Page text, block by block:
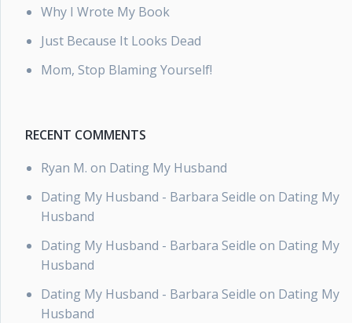
Why I Wrote My Book
Just Because It Looks Dead
Mom, Stop Blaming Yourself!
RECENT COMMENTS
Ryan M. on Dating My Husband
Dating My Husband - Barbara Seidle on Dating My
Husband
Dating My Husband - Barbara Seidle on Dating My
Husband
Dating My Husband - Barbara Seidle on Dating My
Husband